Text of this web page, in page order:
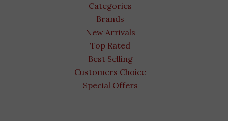
Categories
Brands
New Arrivals
Top Rated
Best Selling
Customers Choice
Special Offers